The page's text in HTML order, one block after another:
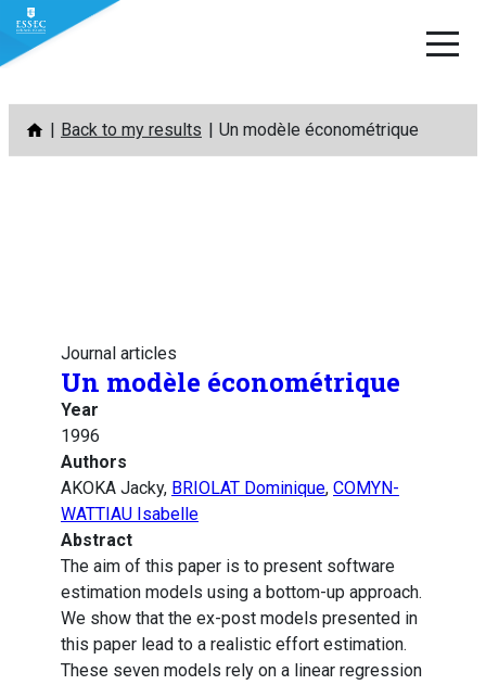
Skip
content
Back to my results Un modèle économétrique
Journal articles
Un modèle économétrique
Year
1996
Authors
AKOKA Jacky, BRIOLAT Dominique, COMYN-
WATTIAU Isabelle
Abstract
The aim of this paper is to present software
estimation models using a bottom-up approach.
We show that the ex-post models presented in
this paper lead to a realistic effort estimation.
These seven models rely on a linear regression